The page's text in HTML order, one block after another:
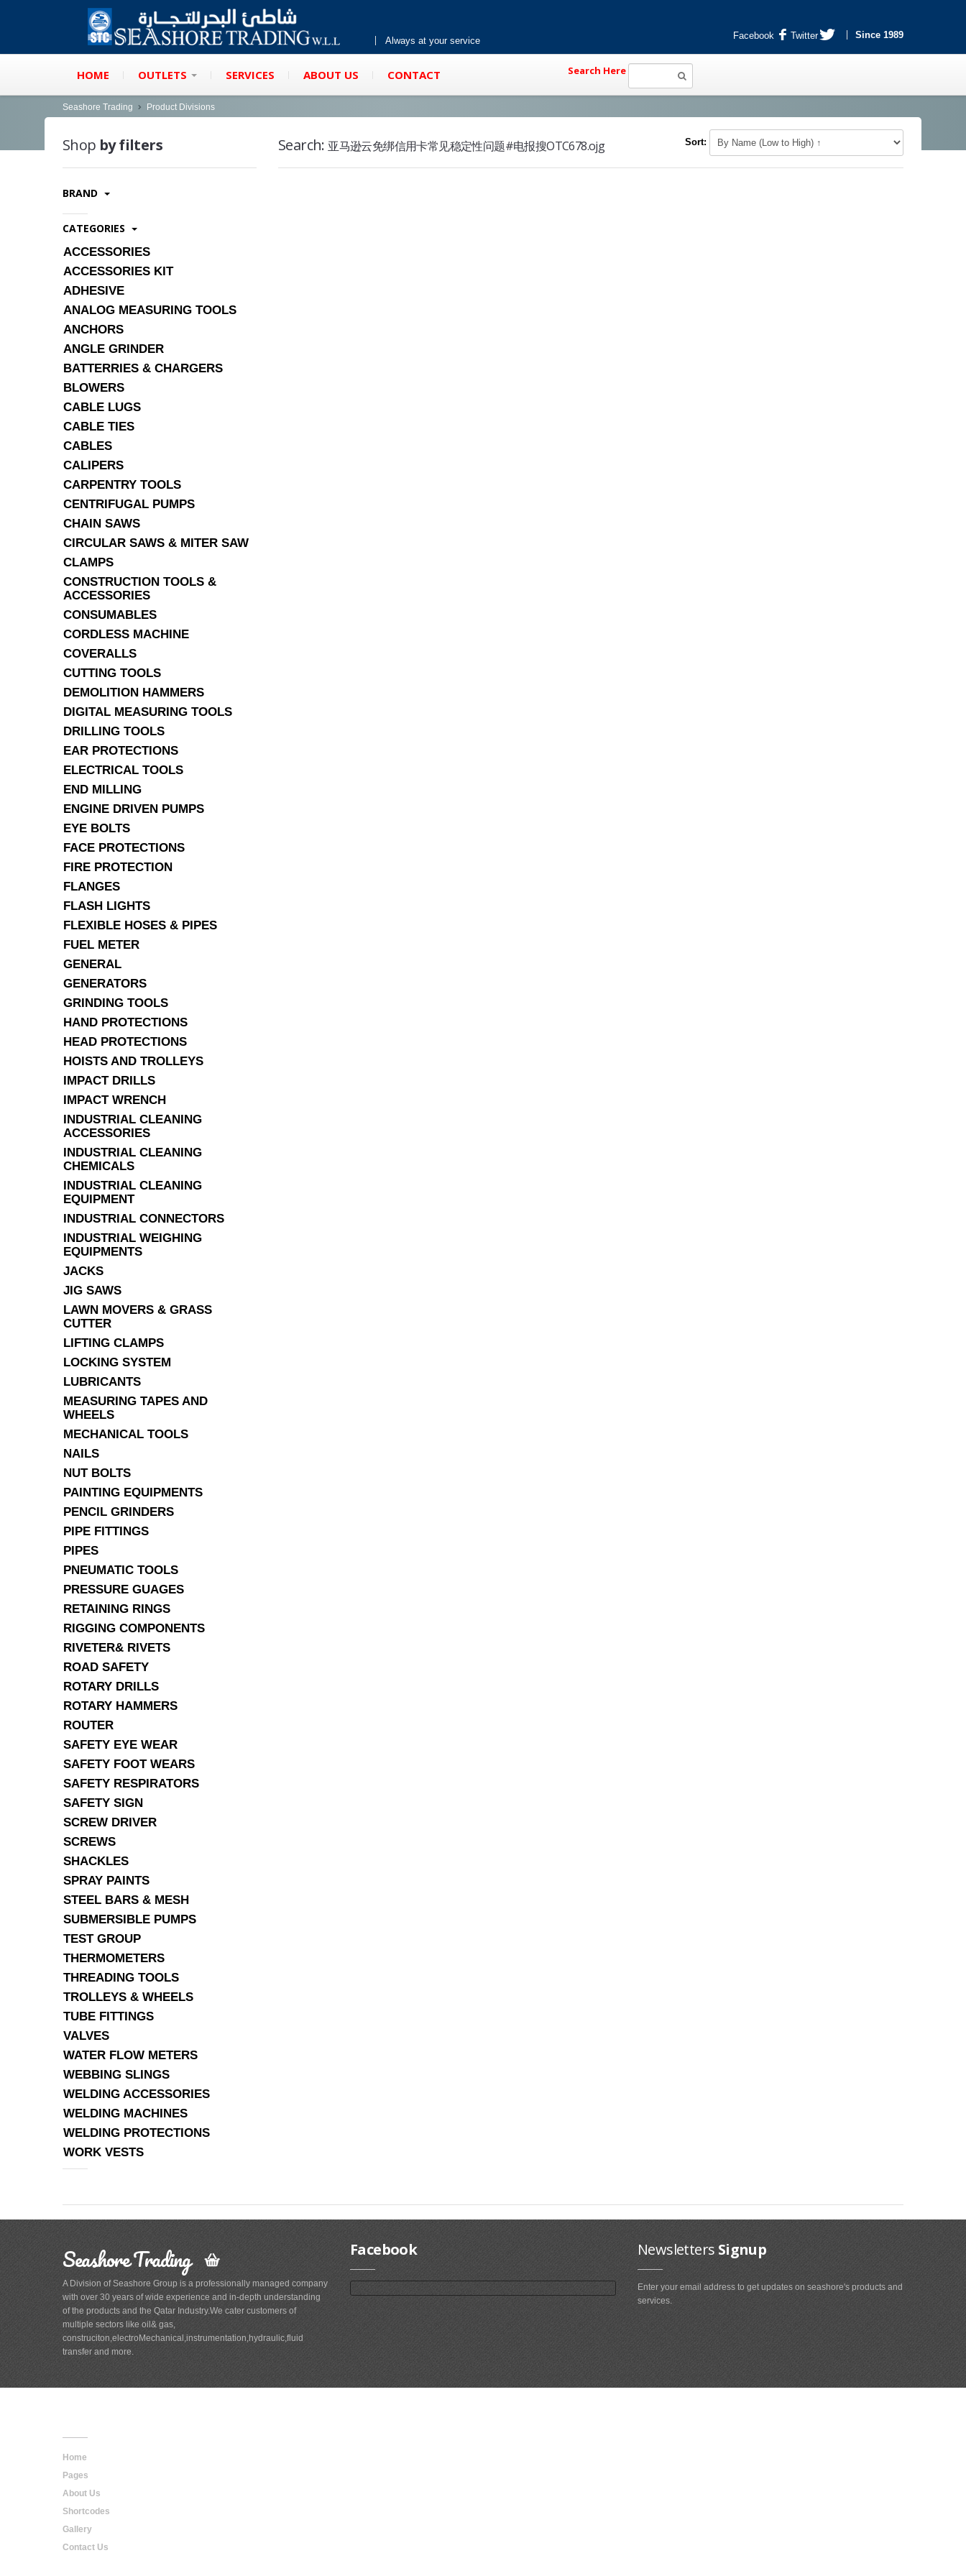
Always at your service Facebook Twitter Since 1989
HOME OUTLETS SERVICES ABOUT US CONTACT Search Here
Seashore Trading Product Divisions
Shop by filters
BRAND
CATEGORIES
ACCESSORIES
ACCESSORIES KIT
ADHESIVE
ANALOG MEASURING TOOLS
ANCHORS
ANGLE GRINDER
BATTERRIES & CHARGERS
BLOWERS
CABLE LUGS
CABLE TIES
CABLES
CALIPERS
CARPENTRY TOOLS
CENTRIFUGAL PUMPS
CHAIN SAWS
CIRCULAR SAWS & MITER SAW
CLAMPS
CONSTRUCTION TOOLS &
ACCESSORIES
CONSUMABLES
CORDLESS MACHINE
COVERALLS
CUTTING TOOLS
DEMOLITION HAMMERS
DIGITAL MEASURING TOOLS
DRILLING TOOLS
EAR PROTECTIONS
ELECTRICAL TOOLS
END MILLING
ENGINE DRIVEN PUMPS
EYE BOLTS
FACE PROTECTIONS
FIRE PROTECTION
FLANGES
FLASH LIGHTS
FLEXIBLE HOSES & PIPES
FUEL METER
GENERAL
GENERATORS
GRINDING TOOLS
HAND PROTECTIONS
HEAD PROTECTIONS
HOISTS AND TROLLEYS
IMPACT DRILLS
IMPACT WRENCH
INDUSTRIAL CLEANING
ACCESSORIES
INDUSTRIAL CLEANING
CHEMICALS
INDUSTRIAL CLEANING
EQUIPMENT
INDUSTRIAL CONNECTORS
INDUSTRIAL WEIGHING
EQUIPMENTS
JACKS
JIG SAWS
LAWN MOVERS & GRASS
CUTTER
LIFTING CLAMPS
LOCKING SYSTEM
LUBRICANTS
MEASURING TAPES AND
WHEELS
MECHANICAL TOOLS
NAILS
NUT BOLTS
PAINTING EQUIPMENTS
PENCIL GRINDERS
PIPE FITTINGS
PIPES
PNEUMATIC TOOLS
PRESSURE GUAGES
RETAINING RINGS
RIGGING COMPONENTS
RIVETER& RIVETS
ROAD SAFETY
ROTARY DRILLS
ROTARY HAMMERS
ROUTER
SAFETY EYE WEAR
SAFETY FOOT WEARS
SAFETY RESPIRATORS
SAFETY SIGN
SCREW DRIVER
SCREWS
SHACKLES
SPRAY PAINTS
STEEL BARS & MESH
SUBMERSIBLE PUMPS
TEST GROUP
THERMOMETERS
THREADING TOOLS
TROLLEYS & WHEELS
TUBE FITTINGS
VALVES
WATER FLOW METERS
WEBBING SLINGS
WELDING ACCESSORIES
WELDING MACHINES
WELDING PROTECTIONS
WORK VESTS
Search: 亚马逊云免绑信用卡常见稳定性问题#电报搜OTC678.ojg Sort:
Seashore Trading
A Division of Seashore Group is a professionally managed company
with over 30 years of wide experience and in-depth understanding
of the products and the Qatar Industry.We cater customers of
multiple sectors like oil& gas,
construciton,electroMechanical,instrumentation,hydraulic,fluid
transfer and more.
Facebook Newsletters Signup
Enter your email address to get updates on seashore's products and
services.
Home
Pages
About Us
Shortcodes
Gallery
Contact Us